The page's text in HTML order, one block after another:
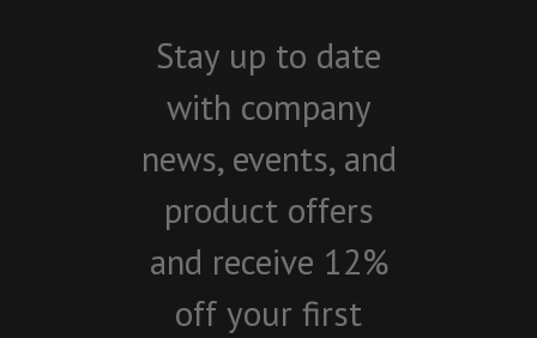
Stay up to date
with company
news, events, and
product offers
and receive 12%
off your first